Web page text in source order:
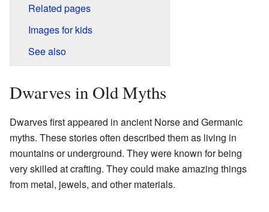
Related pages
Images for kids
See also
Dwarves in Old Myths
Dwarves first appeared in ancient Norse and Germanic
myths. These stories often described them as living in
mountains or underground. They were known for being
very skilled at crafting. They could make amazing things
from metal, jewels, and other materials.